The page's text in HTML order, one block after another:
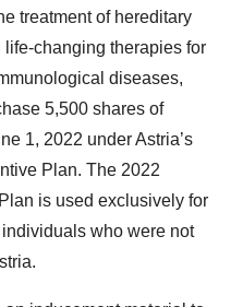
treatment of hereditary
changing therapies for
diseases,
5,500 shares of
1, 2022 under Astria’s
Plan. The 2022
is used exclusively for
who were not